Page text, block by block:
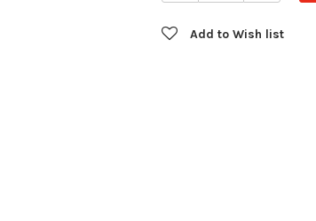
Add to Wish list